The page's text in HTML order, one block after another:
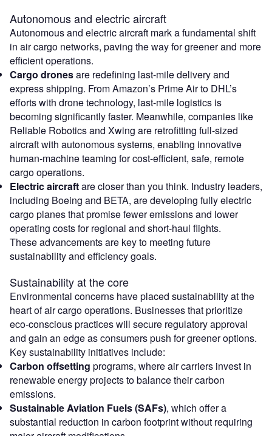
Autonomous and electric aircraft
Autonomous and electric aircraft mark a fundamental shift
in air cargo networks, paving the way for greener and more
efficient operations.
Cargo dronesare redefining last-mile delivery and
express shipping. From Amazon’s Prime Air to DHL’s
efforts with drone technology, last-mile logistics is
becoming significantly faster. Meanwhile, companies like
Reliable Robotics and Xwing are retrofitting full-sized
aircraft with autonomous systems, enabling innovative
human-machine teaming for cost-efficient, safe, remote
cargo operations.
Electric aircraftare closer than you think. Industry leaders,
including Boeing and BETA, are developing fully electric
cargo planes that promise fewer emissions and lower
operating costs for regional and short-haul flights.
These advancements are key to meeting future
sustainability and efficiency goals.
Sustainability at the core
Environmental concerns have placed sustainability at the
heart of air cargo operations. Businesses that prioritize
eco-conscious practices will secure regulatory approval
and gain an edge as consumers push for greener options.
Key sustainability initiatives include:
Carbon offsetting programs, where air carriers invest in
renewable energy projects to balance their carbon
emissions.
Sustainable Aviation Fuels (SAFs), which offer a
substantial reduction in carbon footprint without requiring